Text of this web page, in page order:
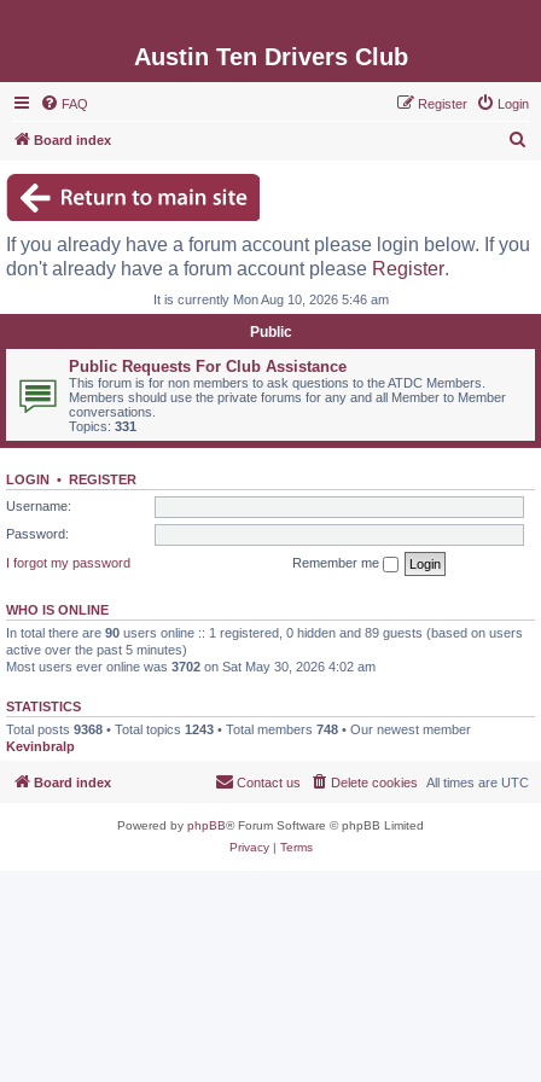
Austin Ten Drivers Club
FAQ Login
Register
Board index
c
If you already have a forum account please login below. If you
don't already have a forum account please Register.
It is currently Mon Aug 10, 2026 5:46 am
Public
Public Requests For Club Assistance
This forum is for non members to ask questions to the ATDC Members.
Members should use the private forums for any and all Member to Member
conversations.
Topics: 331
LOGIN • REGISTER
Username:
Password:
I forgot my password
Remember me
WHO IS ONLINE
In total there are 90 users online :: 1 registered, 0 hidden and 89 guests (based on users
active over the past 5 minutes)
Most users ever online was 3702 on Sat May 30, 2026 4:02 am
STATISTICS
Total posts 9368 • Total topics 1243 • Total members 748 • Our newest member
Kevinbralp
Board index All times are UTC
Delete cookies
Contact us
Powered by phpBB® Forum Software © phpBB Limited
Privacy| Terms